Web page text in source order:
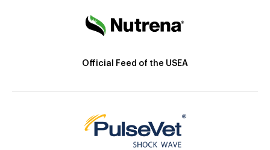
Official Feed of the USEA